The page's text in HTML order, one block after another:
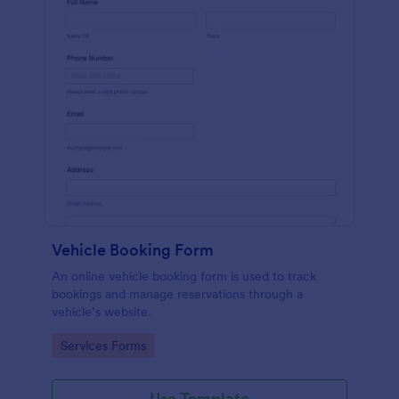
Vehicle Booking Form
An online vehicle booking form is used to track
bookings and manage reservations through a
vehicle’s website.
Go to Category:
Services Forms